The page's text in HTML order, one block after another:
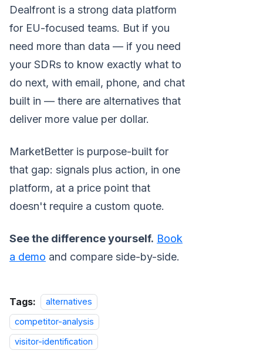
Dealfront is a strong data platform
for EU-focused teams. But if you
need more than data — if you need
your SDRs to know exactly what to
do next, with email, phone, and chat
built in — there are alternatives that
deliver more value per dollar.
MarketBetter is purpose-built for
that gap: signals plus action, in one
platform, at a price point that
doesn't require a custom quote.
See the difference yourself. Book
a demo and compare side-by-side.
Tags:
alternatives
competitor-analysis
visitor-identification